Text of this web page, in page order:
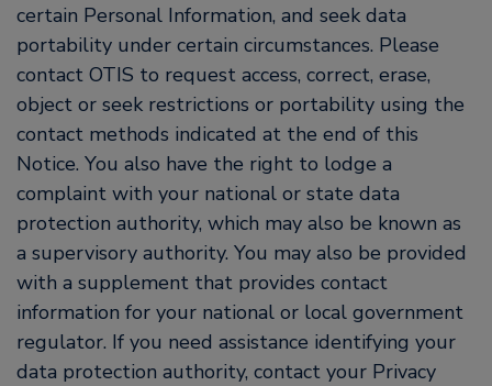
certain Personal Information, and seek data
portability under certain circumstances. Please
contact OTIS to request access, correct, erase,
object or seek restrictions or portability using the
contact methods indicated at the end of this
Notice. You also have the right to lodge a
complaint with your national or state data
protection authority, which may also be known as
a supervisory authority. You may also be provided
with a supplement that provides contact
information for your national or local government
regulator. If you need assistance identifying your
data protection authority, contact your Privacy